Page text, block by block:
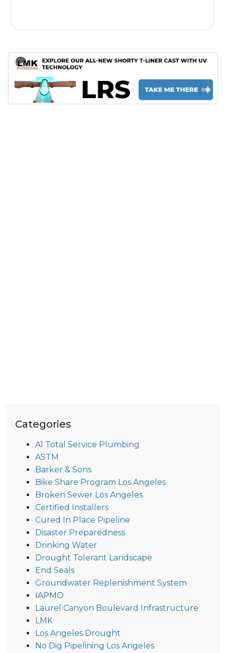
Categories
A1 Total Service Plumbing
ASTM
Barker & Sons
Bike Share Program Los Angeles
Broken Sewer Los Angeles
Certified Installers
Cured In Place Pipeline
Disaster Preparedness
Drinking Water
Drought Tolerant Landscape
End Seals
Groundwater Replenishment System
IAPMO
Laurel Canyon Boulevard Infrastructure
LMK
Los Angeles Drought
No Dig Pipelining Los Angeles